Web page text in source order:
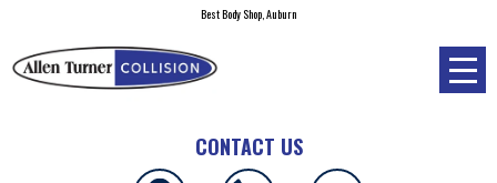
Best Body Shop, Auburn
CONTACT US